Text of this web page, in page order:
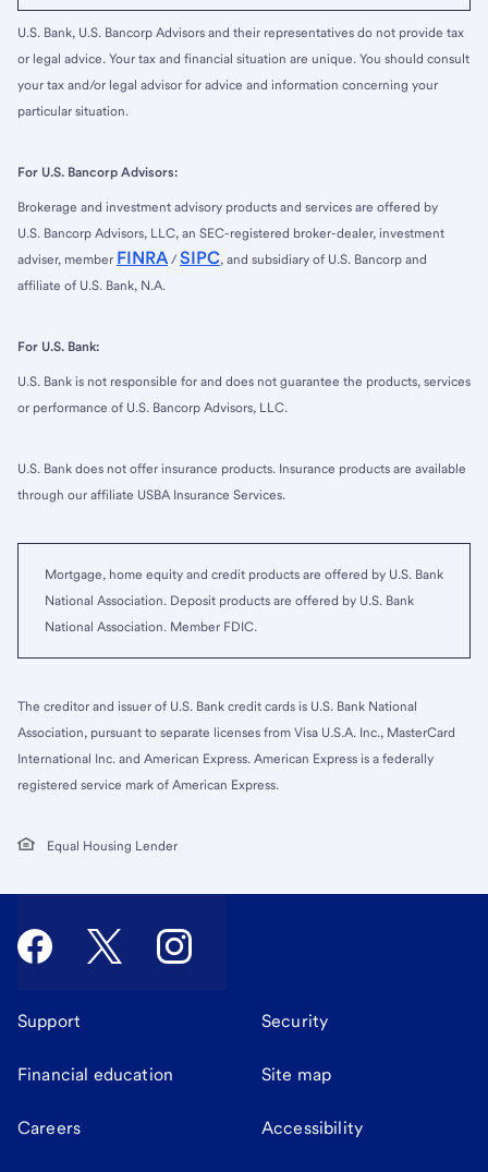
U.S. Bank, U.S. Bancorp Advisors and their representatives do not provide tax
or legal advice. Your tax and financial situation are unique. You should consult
your tax and/or legal advisor for advice and information concerning your
particular situation.
For U.S. Bancorp Advisors:
Brokerage and investment advisory products and services are offered by
U.S. Bancorp Advisors, LLC, an SEC-registered broker-dealer, investment
adviser, member FINRA / SIPC, and subsidiary of U.S. Bancorp and
affiliate of U.S. Bank, N.A.
For U.S. Bank:
U.S. Bank is not responsible for and does not guarantee the products, services
or performance of U.S. Bancorp Advisors, LLC.
U.S. Bank does not offer insurance products. Insurance products are available
through our affiliate USBA Insurance Services.
Mortgage, home equity and credit products are offered by U.S. Bank
National Association. Deposit products are offered by U.S. Bank
National Association. Member FDIC.
The creditor and issuer of U.S. Bank credit cards is U.S. Bank National
Association, pursuant to separate licenses from Visa U.S.A. Inc., MasterCard
International Inc. and American Express. American Express is a federally
registered service mark of American Express.
Equal Housing Lender
Support Security
Financial education Site map
Careers Accessibility